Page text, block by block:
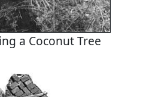
a Coconut Tree